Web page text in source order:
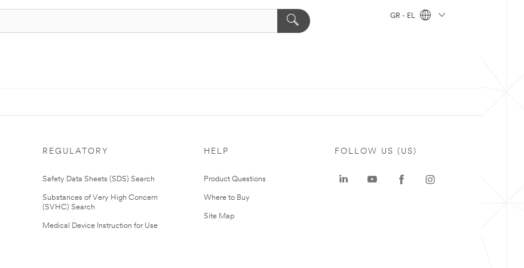
GR - EL
REGULATORY
Safety Data Sheets (SDS) Search
Substances of Very High Concern
(SVHC) Search
Medical Device Instruction for Use
HELP
Product Questions
Where to Buy
Site Map
FOLLOW US (US)